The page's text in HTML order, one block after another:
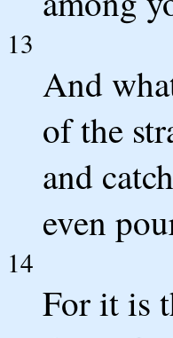
13
And
of the
and
even
14
For it is